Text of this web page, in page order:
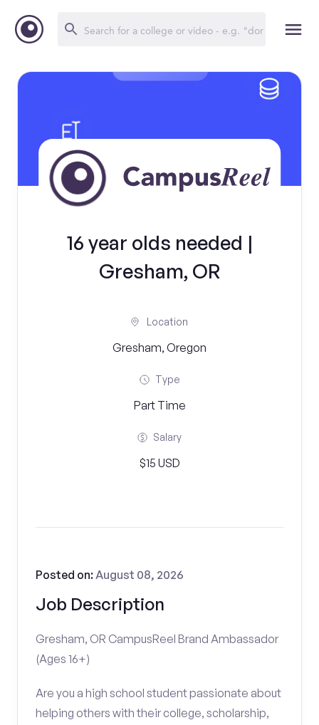
16 year olds needed |
Gresham, OR
Location
Gresham, Oregon
Type
Part Time
Salary
$15 USD
Job Description
Posted on:August 08, 2026
Gresham, OR CampusReel Brand Ambassador
(Ages 16+)
Are you a high school student passionate about
helping others with their college, scholarship,